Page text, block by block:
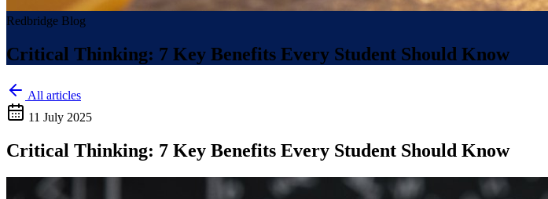
Redbridge Blog
Critical Thinking: 7 Key Benefits Every Student Should Know
All articles
11 July 2025
Critical Thinking: 7 Key Benefits Every Student Should Know